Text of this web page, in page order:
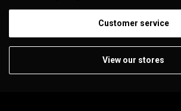
Customer service
View our stores